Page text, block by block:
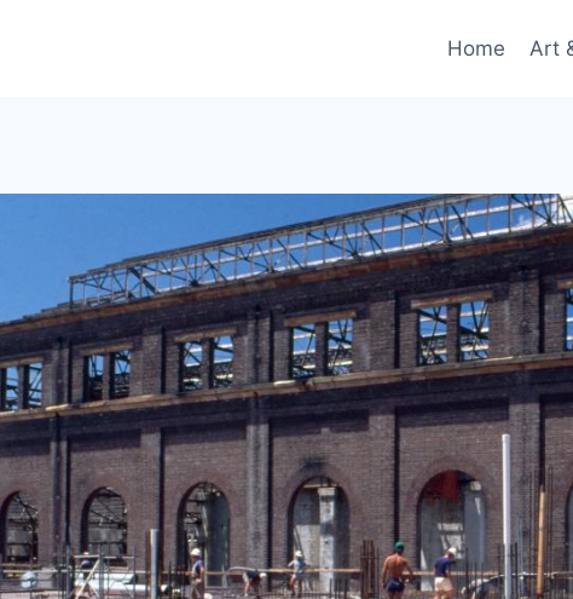
Home Art